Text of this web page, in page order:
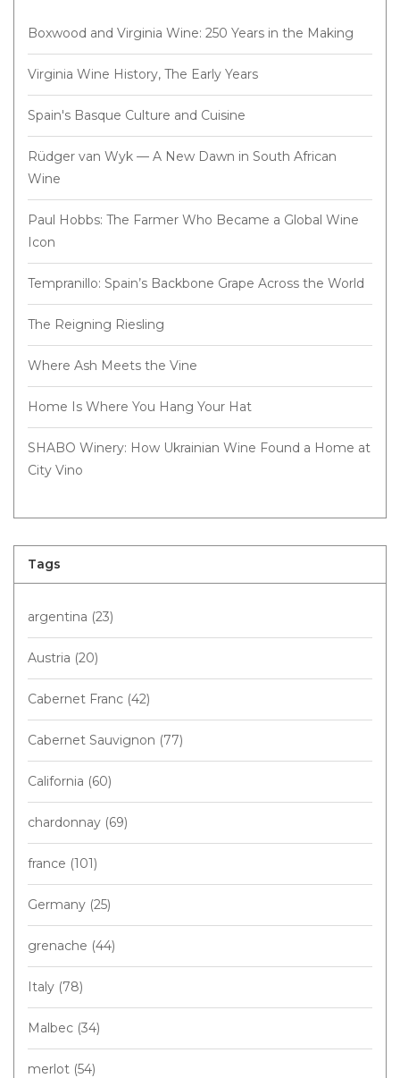
Boxwood and Virginia Wine: 250 Years in the Making
Virginia Wine History, The Early Years
Spain's Basque Culture and Cuisine
Rüdger van Wyk — A New Dawn in South African
Wine
Paul Hobbs: The Farmer Who Became a Global Wine
Icon
Tempranillo: Spain’s Backbone Grape Across the World
The Reigning Riesling
Where Ash Meets the Vine
Home Is Where You Hang Your Hat
SHABO Winery: How Ukrainian Wine Found a Home at
City Vino
Tags
argentina (23)
Austria (20)
Cabernet Franc (42)
Cabernet Sauvignon (77)
California (60)
chardonnay (69)
france (101)
Germany (25)
grenache (44)
Italy (78)
Malbec (34)
merlot (54)